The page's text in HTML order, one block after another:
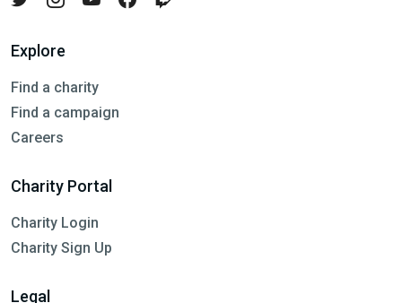
Explore
Find a charity
Find a campaign
Careers
Charity Portal
Charity Login
Charity Sign Up
Legal